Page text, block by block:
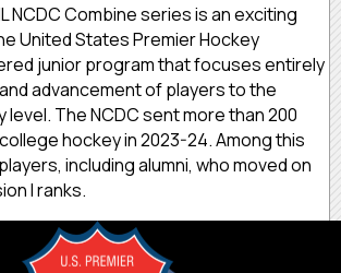
NCDC Combine series is an exciting
United States Premier Hockey
junior program that focuses entirely
advancement of players to the
The NCDC sent more than 200
hockey in 2023-24. Among this
including alumni, who moved on
I ranks.